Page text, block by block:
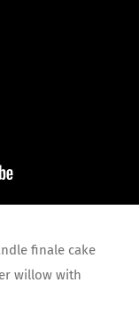
finale cake
willow with